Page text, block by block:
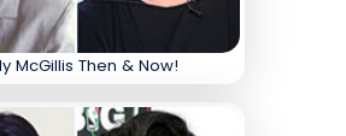
McGillis Then & Now!